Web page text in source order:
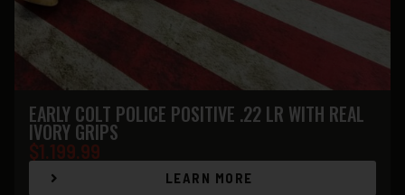
EARLY COLT POLICE POSITIVE .22 LR WITH REAL
IVORY GRIPS
$1.199.99
LEARN MORE